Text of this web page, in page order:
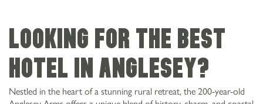
Looking for the best
hotel in Anglesey?
Nestled in the heart of a stunning rural retreat, the 200-year-old